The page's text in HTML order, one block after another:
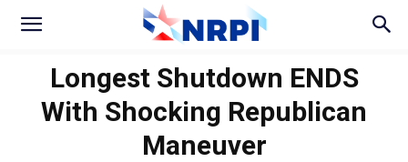
Longest Shutdown ENDS
With Shocking Republican
Maneuver